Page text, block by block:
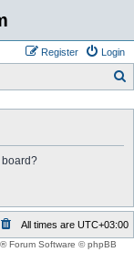
Login
Register
board?
All times are UTC+03:00
® Forum Software © phpBB